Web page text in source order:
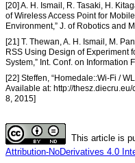
[20] A. H. Ismail, R. Tasaki, H.
of Wireless Access Point for
Environment,” J. of Robotics and
[21] T. Thewan, A. H. Ismail, M.
RSS Using Design of Experiment
System,” Int. Conf. on Information
[22] Steffen, “Homedale::Wi-Fi /
Available at: http://
8, 2015]
This article is
Attribution-NoDerivatives 4.0